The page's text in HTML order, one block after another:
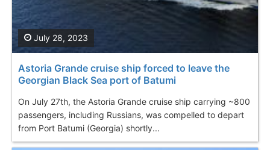
Astoria Grande cruise ship forced to leave the
Georgian Black Sea port of Batumi
On July 27th, the Astoria Grande cruise ship carrying ~800
passengers, including Russians, was compelled to depart
from Port Batumi (Georgia) shortly...
July 28, 2023